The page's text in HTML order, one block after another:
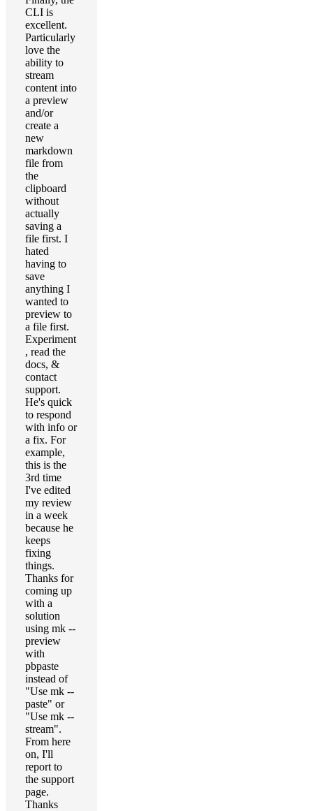
CLI is
excellent.
Particularly
love the
ability to
stream
content into
a preview
and/or
create a
new
markdown
file from
the
clipboard
without
actually
saving a
file first. I
hated
having to
save
anything I
wanted to
preview to
a file first.
Experiment
, read the
docs, &
contact
support.
He's quick
to respond
with info or
a fix. For
example,
this is the
3rd time
I've edited
my review
in a week
because he
keeps
fixing
things.
Thanks for
coming up
with a
solution
using mk --
preview
with
pbpaste
instead of
"Use mk --
paste" or
"Use mk --
stream".
From here
on, I'll
report to
the support
page.
Thanks